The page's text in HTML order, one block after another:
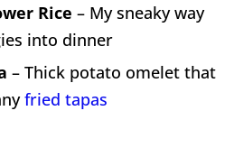
Rice – My sneaky way
into dinner
– Thick potato omelet that
fried tapas